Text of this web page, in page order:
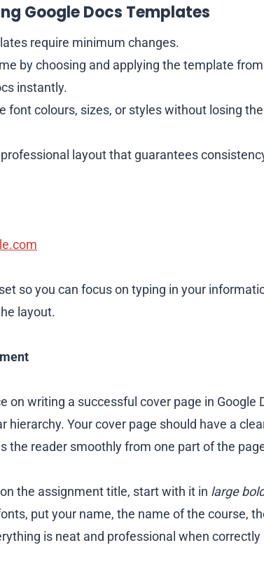
Google Docs Templates
require minimum changes.
by choosing and applying the template
instantly.
font colours, sizes, or styles without losing
layout that guarantees
so you can focus on typing in your
layout.
on writing a successful cover page in Google
hierarchy. Your cover page should have a
the reader smoothly from one part of the
the assignment title, start with it in large
put your name, the name of the course,
is neat and professional when correctly